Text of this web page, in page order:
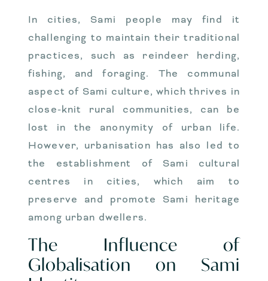
In cities, Sami people may find it
challenging to maintain their traditional
practices, such as reindeer herding,
fishing, and foraging. The communal
aspect of Sami culture, which thrives in
close-knit rural communities, can be
lost in the anonymity of urban life.
However, urbanisation has also led to
the establishment of Sami cultural
centres in cities, which aim to
preserve and promote Sami heritage
among urban dwellers.
The Influence of
Globalisation on Sami